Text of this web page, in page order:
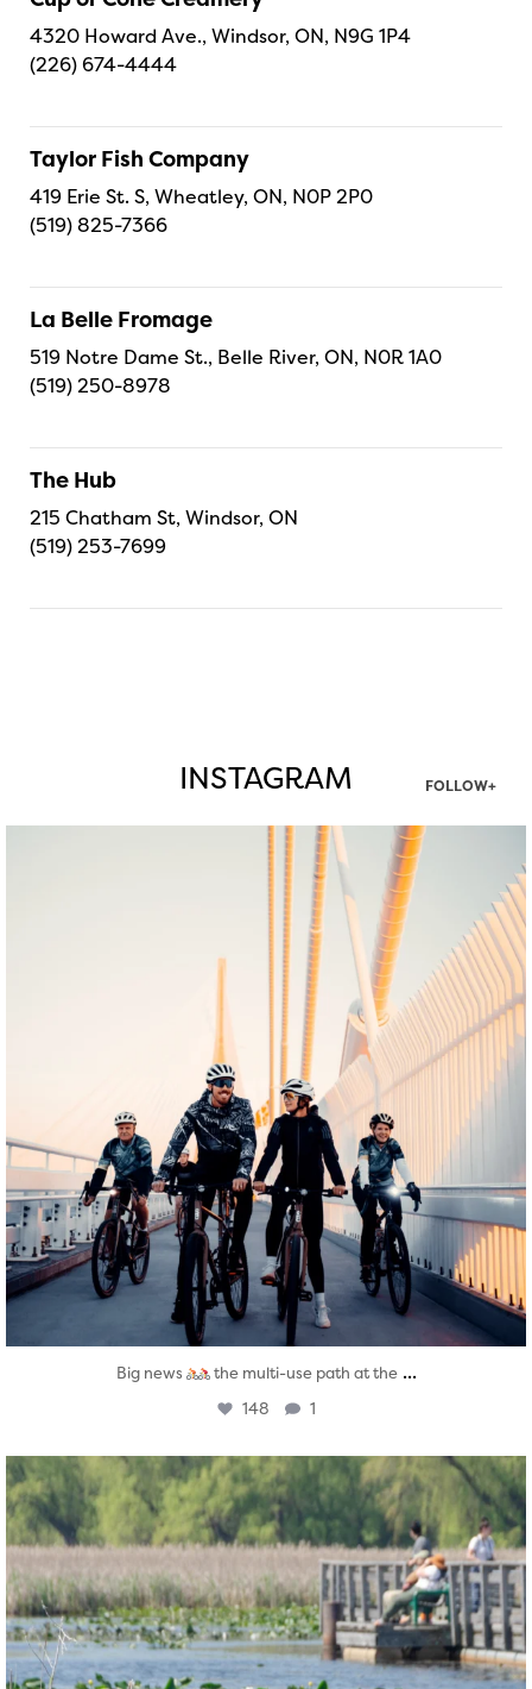
4320 Howard Ave., Windsor, ON, N9G 1P4
(226) 674-4444
Taylor Fish Company
419 Erie St. S, Wheatley, ON, N0P 2P0
(519) 825-7366
La Belle Fromage
519 Notre Dame St., Belle River, ON, N0R 1A0
(519) 250-8978
The Hub
215 Chatham St, Windsor, ON
(519) 253-7699
INSTAGRAM FOLLOW+
twepi
Aug 5
Big news the multi-use path at the ...
148 1
twepi
Aug 5